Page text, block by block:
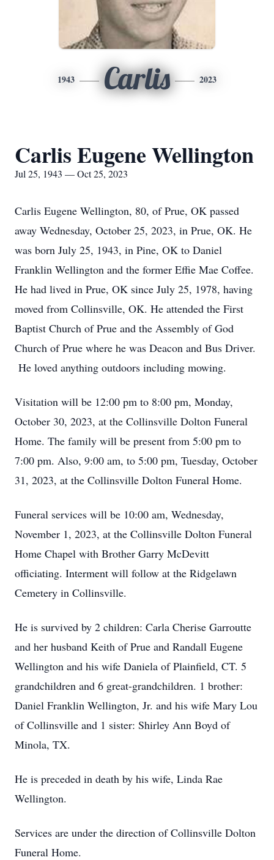
1943 Carlis 2023
Carlis Eugene Wellington
Jul 25, 1943 — Oct 25, 2023
Carlis Eugene Wellington, 80, of Prue, OK passed
away Wednesday, October 25, 2023, in Prue, OK. He
was born July 25, 1943, in Pine, OK to Daniel
Franklin Wellington and the former Effie Mae Coffee.
He had lived in Prue, OK since July 25, 1978, having
moved from Collinsville, OK. He attended the First
Baptist Church of Prue and the Assembly of God
Church of Prue where he was Deacon and Bus Driver.
He loved anything outdoors including mowing.
Visitation will be 12:00 pm to 8:00 pm, Monday,
October 30, 2023, at the Collinsville Dolton Funeral
Home. The family will be present from 5:00 pm to
7:00 pm. Also, 9:00 am, to 5:00 pm, Tuesday, October
31, 2023, at the Collinsville Dolton Funeral Home.
Funeral services will be 10:00 am, Wednesday,
November 1, 2023, at the Collinsville Dolton Funeral
Home Chapel with Brother Garry McDevitt
officiating. Interment will follow at the Ridgelawn
Cemetery in Collinsville.
He is survived by 2 children: Carla Cherise Garroutte
and her husband Keith of Prue and Randall Eugene
Wellington and his wife Daniela of Plainfield, CT. 5
grandchildren and 6 great-grandchildren. 1 brother:
Daniel Franklin Wellington, Jr. and his wife Mary Lou
of Collinsville and 1 sister: Shirley Ann Boyd of
Minola, TX.
He is preceded in death by his wife, Linda Rae
Wellington.
Services are under the direction of Collinsville Dolton
Funeral Home.